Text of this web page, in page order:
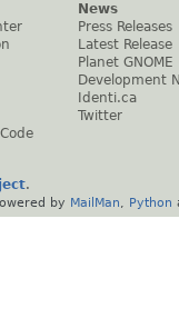
News
Press Releases
Latest Release
Planet GNOME
Development
Identi.ca
Twitter
.
by MailMan Python